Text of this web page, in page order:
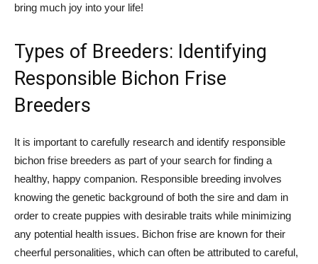
bring much joy into your life!
Types of Breeders: Identifying
Responsible Bichon Frise
Breeders
It is important to carefully research and identify responsible
bichon frise breeders as part of your search for finding a
healthy, happy companion. Responsible breeding involves
knowing the genetic background of both the sire and dam in
order to create puppies with desirable traits while minimizing
any potential health issues. Bichon frise are known for their
cheerful personalities, which can often be attributed to careful,